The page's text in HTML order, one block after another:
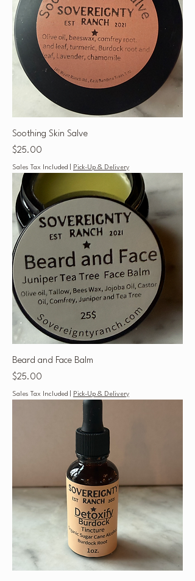
Soothing Skin Salve
Price
$25.00
Sales Tax Included Pick-Up & Delivery
Beard and Face Balm
Price
$25.00
Sales Tax Included Pick-Up & Delivery